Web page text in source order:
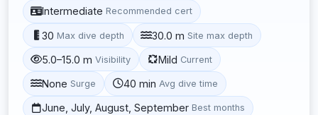
Intermediate Recommended cert
30 Max dive depth 30.0 m Site max depth
5.0–15.0 m Visibility Mild Current
None Surge 40 min Avg dive time
June, July, August, September Best months